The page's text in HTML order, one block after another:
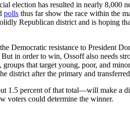
election has resulted in nearly 8,000
polls thus far show the race within the
Republican district and is hoping
Democratic resistance to President
in order to win, Ossoff also needs
that target young, poor, and
district after the primary and
1.5 percent of that total—will make a
voters could determine the winner.